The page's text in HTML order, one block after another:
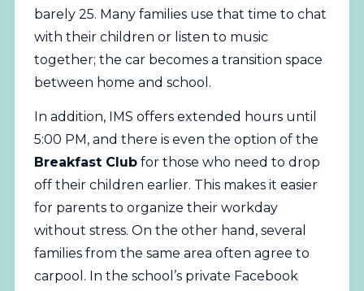
barely 25. Many families use that time to chat
with their children or listen to music
together; the car becomes a transition space
between home and school.
In addition, IMS offers extended hours until
5:00 PM, and there is even the option of the
Breakfast Clubfor those who need to drop
off their children earlier. This makes it easier
for parents to organize their workday
without stress. On the other hand, several
families from the same area often agree to
carpool. In the school’s private Facebook